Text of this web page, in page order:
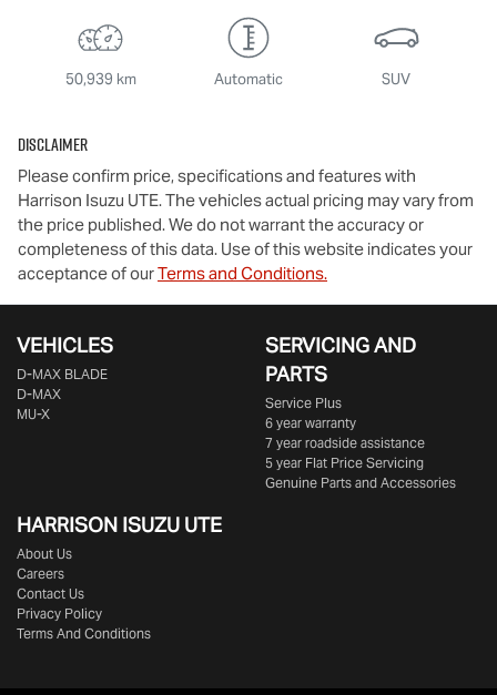
50,939 km Automatic SUV
Disclaimer
Please confirm price, specifications and features with
Harrison Isuzu UTE. The vehicles actual pricing may vary from
the price published. We do not warrant the accuracy or
completeness of this data. Use of this website indicates your
acceptance of ourTerms and Conditions.
VEHICLES
D‑MAX BLADE
D-MAX
MU-X
SERVICING AND
PARTS
Service Plus
6 year warranty
7 year roadside assistance
5 year Flat Price Servicing
Genuine Parts and Accessories
HARRISON ISUZU UTE
About Us
Careers
Contact Us
Privacy Policy
Terms And Conditions